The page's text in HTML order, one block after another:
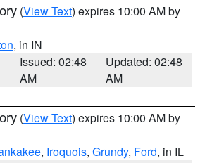
(View Text) expires 10:00 AM by
, in IN
Issued: 02:48
AM
Updated: 02:48
AM
(View Text) expires 10:00 AM by
, Iroquois, Grundy, Ford, in IL